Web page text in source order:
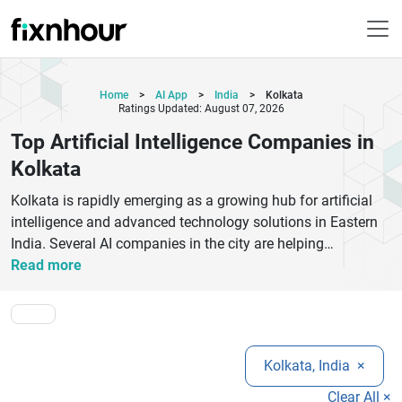
Home > AI App > India >
Kolkata
Ratings Updated: August 07, 2026
Top Artificial Intelligence Companies in
Kolkata
Kolkata is rapidly emerging as a growing hub for artificial
intelligence and advanced technology solutions in Eastern
India. Several AI companies in the city are helping
businesses improve efficiency, automate operations,
products using machine learning, natural language
processing, and predictive analytics. These companies
serve industries such as healthcare, finance, education,
eCommerce, logistics, and manufacturing with innovative
Read more
Kolkata, India ×
Clear All ×